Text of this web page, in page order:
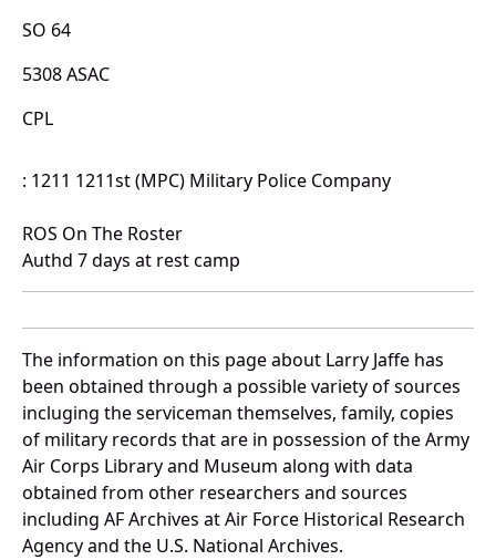
SO 64
5308 ASAC
CPL
: 1211 1211st (MPC) Military Police Company
ROS On The Roster
Authd 7 days at rest camp
The information on this page about Larry Jaffe has
been obtained through a possible variety of sources
incluging the serviceman themselves, family, copies
of military records that are in possession of the Army
Air Corps Library and Museum along with data
obtained from other researchers and sources
including AF Archives at Air Force Historical Research
Agency and the U.S. National Archives.